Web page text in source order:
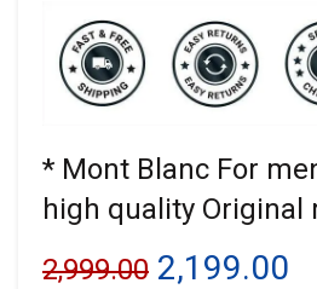
* Mont Blanc For
high quality Original
2,999.00 Original
2,199.00